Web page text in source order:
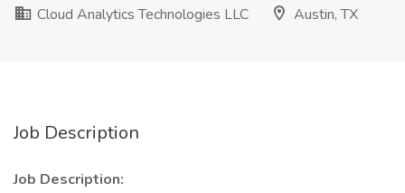
Cloud Analytics Technologies LLC
Austin, TX
Job Description
Job Description: